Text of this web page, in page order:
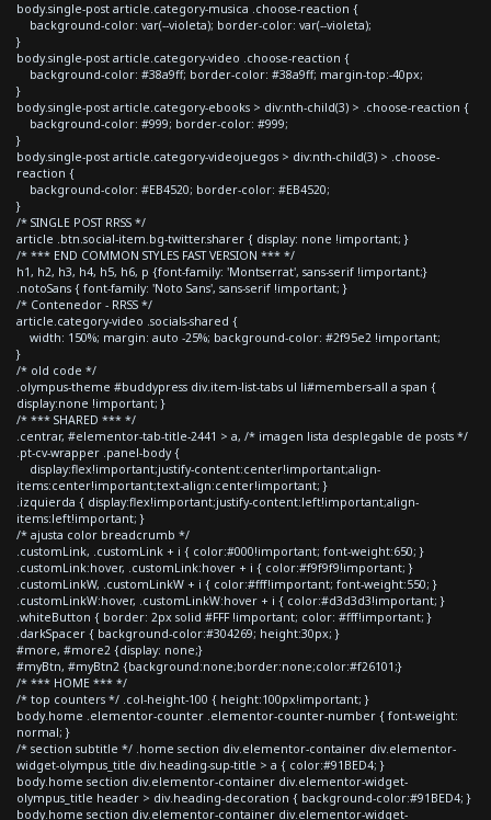
body.single-post article.category-musica .choose-reaction {
background-color: var(--violeta); border-color: var(--violeta);
}
body.single-post article.category-video .choose-reaction {
background-color: #38a9ff; border-color: #38a9ff; margin-top:-40px;
}
body.single-post article.category-ebooks > div:nth-child(3) > .choose-reaction {
background-color: #999; border-color: #999;
}
body.single-post article.category-videojuegos > div:nth-child(3) > .choose-
reaction {
background-color: #EB4520; border-color: #EB4520;
}
/* SINGLE POST RRSS */
article .btn.social-item.bg-twitter.sharer { display: none !important; }
/* *** END COMMON STYLES FAST VERSION *** */
h1, h2, h3, h4, h5, h6, p {font-family: 'Montserrat', sans-serif !important;}
.notoSans { font-family: 'Noto Sans', sans-serif !important; }
/* Contenedor - RRSS */
article.category-video .socials-shared {
width: 150%; margin: auto -25%; background-color: #2f95e2 !important;
}
/* old code */
.olympus-theme #buddypress div.item-list-tabs ul li#members-all a span {
display:none !important; }
/* *** SHARED *** */
.centrar, #elementor-tab-title-2441 > a, /* imagen lista desplegable de posts */
.pt-cv-wrapper .panel-body {
display:flex!important;justify-content:center!important;align-
items:center!important;text-align:center!important; }
.izquierda { display:flex!important;justify-content:left!important;align-
items:left!important; }
/* ajusta color breadcrumb */
.customLink, .customLink + i { color:#000!important; font-weight:650; }
.customLink:hover, .customLink:hover + i { color:#f9f9f9!important; }
.customLinkW, .customLinkW + i { color:#fff!important; font-weight:550; }
.customLinkW:hover, .customLinkW:hover + i { color:#d3d3d3!important; }
.whiteButton { border: 2px solid #FFF !important; color: #fff!important; }
.darkSpacer { background-color:#304269; height:30px; }
#more, #more2 {display: none;}
#myBtn, #myBtn2 {background:none;border:none;color:#f26101;}
/* *** HOME *** */
/* top counters */ .col-height-100 { height:100px!important; }
body.home .elementor-counter .elementor-counter-number { font-weight:
normal; }
/* section subtitle */ .home section div.elementor-container div.elementor-
widget-olympus_title div.heading-sup-title > a { color:#91BED4; }
body.home section div.elementor-container div.elementor-widget-
olympus_title header > div.heading-decoration { background-color:#91BED4; }
body.home section div.elementor-container div.elementor-widget-